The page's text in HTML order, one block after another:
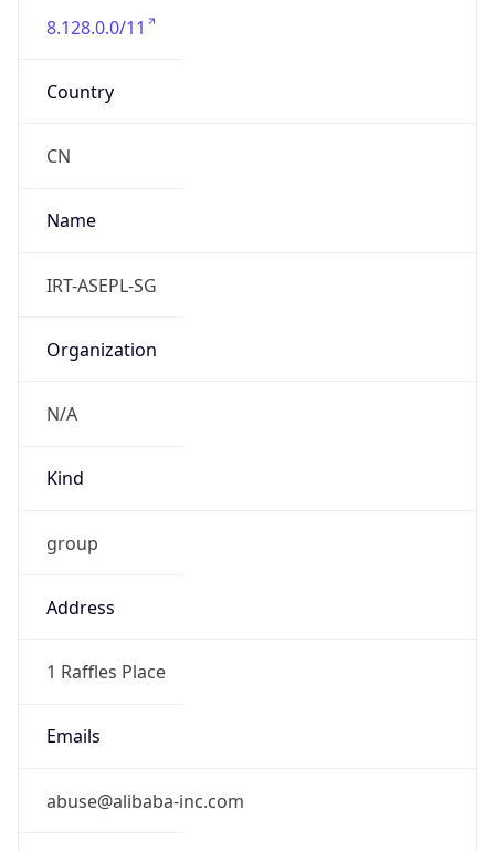
8.128.0.0/11
Country
CN
Name
IRT-ASEPL-SG
Organization
N/A
Kind
group
Address
1 Raffles Place
Emails
abuse@alibaba-inc.com